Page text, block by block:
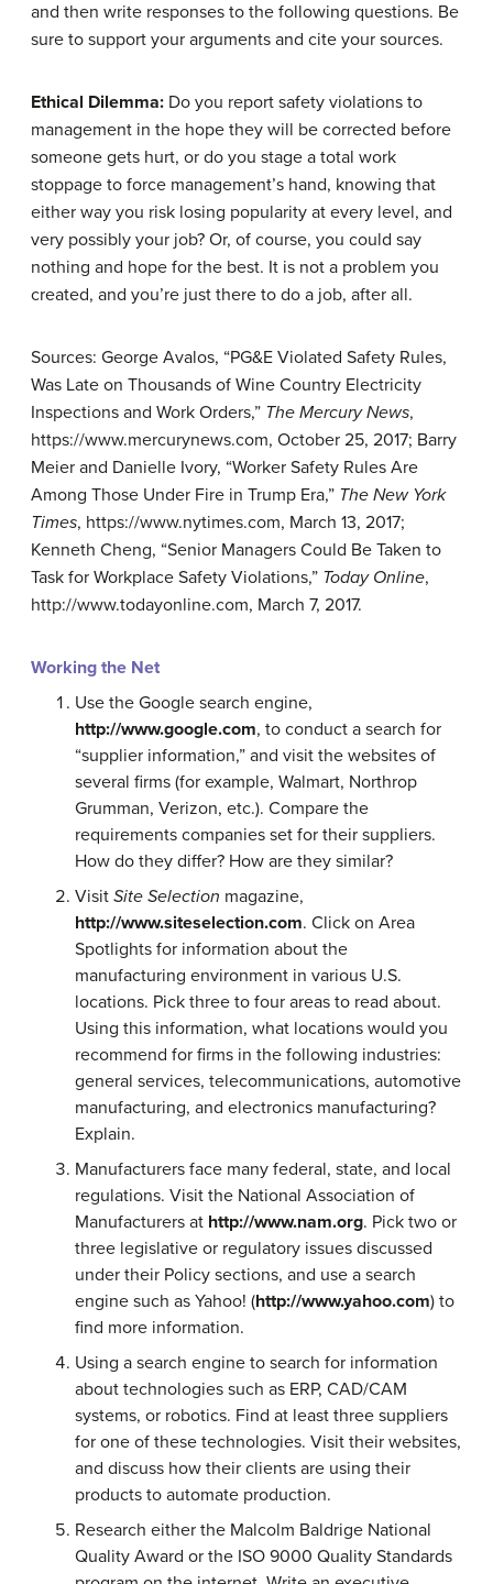
and then write responses to the following questions. Be
sure to support your arguments and cite your sources.
Ethical Dilemma: Do you report safety violations to
management in the hope they will be corrected before
someone gets hurt, or do you stage a total work
stoppage to force management’s hand, knowing that
either way you risk losing popularity at every level, and
very possibly your job? Or, of course, you could say
nothing and hope for the best. It is not a problem you
created, and you’re just there to do a job, after all.
Sources: George Avalos, “PG&E Violated Safety Rules,
Was Late on Thousands of Wine Country Electricity
Inspections and Work Orders,” The Mercury News,
https://www.mercurynews.com, October 25, 2017; Barry
Meier and Danielle Ivory, “Worker Safety Rules Are
Among Those Under Fire in Trump Era,” The New York
Times, https://www.nytimes.com, March 13, 2017;
Kenneth Cheng, “Senior Managers Could Be Taken to
Task for Workplace Safety Violations,” Today Online,
http://www.todayonline.com, March 7, 2017.
Working the Net
Use the Google search engine,
http://www.google.com, to conduct a search for
“supplier information,” and visit the websites of
several firms (for example, Walmart, Northrop
Grumman, Verizon, etc.). Compare the
requirements companies set for their suppliers.
How do they differ? How are they similar?
Visit Site Selection magazine,
http://www.siteselection.com. Click on Area
Spotlights for information about the
manufacturing environment in various U.S.
locations. Pick three to four areas to read about.
Using this information, what locations would you
recommend for firms in the following industries:
general services, telecommunications, automotive
manufacturing, and electronics manufacturing?
Explain.
Manufacturers face many federal, state, and local
regulations. Visit the National Association of
Manufacturers at http://www.nam.org. Pick two or
three legislative or regulatory issues discussed
under their Policy sections, and use a search
engine such as Yahoo! (http://www.yahoo.com) to
find more information.
Using a search engine to search for information
about technologies such as ERP, CAD/CAM
systems, or robotics. Find at least three suppliers
for one of these technologies. Visit their websites,
and discuss how their clients are using their
products to automate production.
Research either the Malcolm Baldrige National
Quality Award or the ISO 9000 Quality Standards